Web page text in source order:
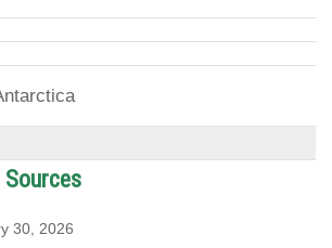
30, 2026